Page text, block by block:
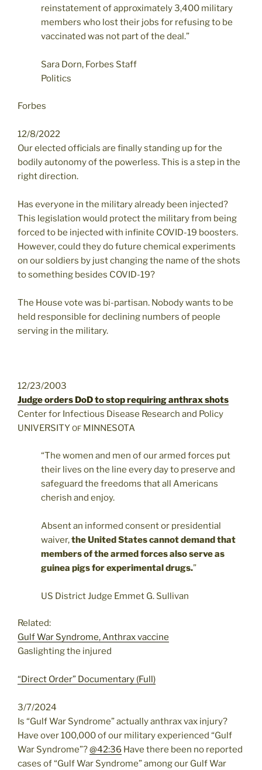
reinstatement of approximately 3,400 military
members who lost their jobs for refusing to be
vaccinated was not part of the deal.”
Sara Dorn, Forbes Staff
Politics
Forbes
12/8/2022
Our elected officials are finally standing up for the
bodily autonomy of the powerless. This is a step in the
right direction.
Has everyone in the military already been injected?
This legislation would protect the military from being
forced to be injected with infinite COVID-19 boosters.
However, could they do future chemical experiments
on our soldiers by just changing the name of the shots
to something besides COVID-19?
The House vote was bi-partisan. Nobody wants to be
held responsible for declining numbers of people
serving in the military.
12/23/2003
Judge orders DoD to stop requiring anthrax shots
Center for Infectious Disease Research and Policy
UNIVERSITY OF MINNESOTA
“The women and men of our armed forces put
their lives on the line every day to preserve and
safeguard the freedoms that all Americans
cherish and enjoy.
Absent an informed consent or presidential
waiver,the United States cannot demand that
members of the armed forces also serve as
guinea pigs for experimental drugs.”
US District Judge Emmet G. Sullivan
Related:
Gulf War Syndrome, Anthrax vaccine
Gaslighting the injured
“Direct Order” Documentary (Full)
3/7/2024
Is “Gulf War Syndrome” actually anthrax vax injury?
Have over 100,000 of our military experienced “Gulf
War Syndrome”?@42:36 Have there been no reported
cases of “Gulf War Syndrome” among our Gulf War